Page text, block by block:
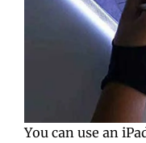
You can use an